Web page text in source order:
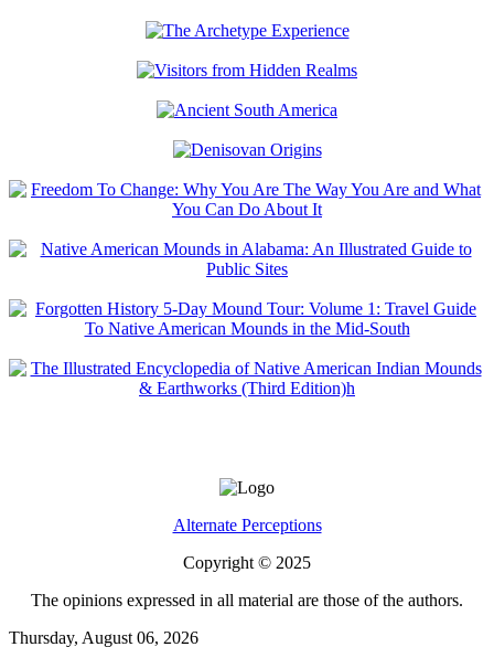
Alternate Perceptions
Copyright © 2025
The opinions expressed in all material are those of the authors.
Thursday, August 06, 2026